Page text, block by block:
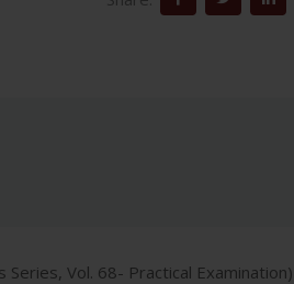
Vol. 68- Practical Examination)